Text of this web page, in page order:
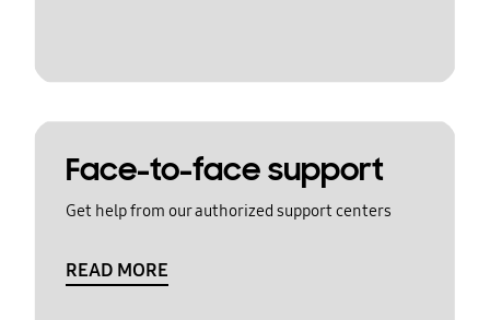
Face-to-face support
Get help from our authorized support centers
READ MORE